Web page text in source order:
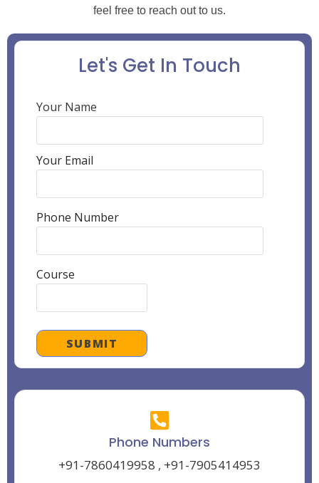
feel free to reach out to us.
Let's Get In Touch
Your Name
Your Email
Phone Number
Course
Phone Numbers
+91-7860419958 , +91-7905414953